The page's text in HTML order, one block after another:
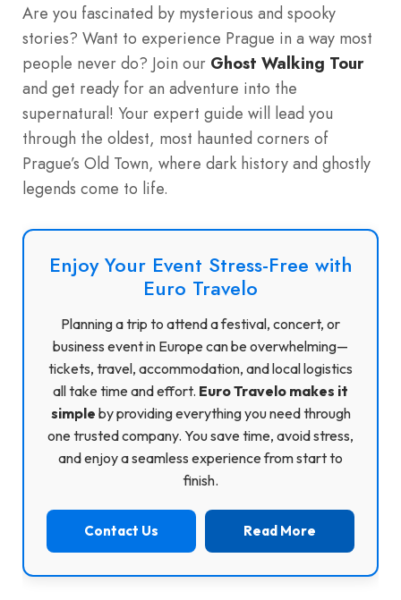
Are you fascinated by mysterious and spooky
stories? Want to experience Prague in a way most
people never do? Join our Ghost Walking Tour
and get ready for an adventure into the
supernatural! Your expert guide will lead you
through the oldest, most haunted corners of
Prague’s Old Town, where dark history and ghostly
legends come to life.
Enjoy Your Event Stress-Free with
Euro Travelo
Planning a trip to attend a festival, concert, or
business event in Europe can be overwhelming—
tickets, travel, accommodation, and local logistics
all take time and effort. Euro Travelo makes it
simple by providing everything you need through
one trusted company. You save time, avoid stress,
and enjoy a seamless experience from start to
finish.
Contact Us Read More